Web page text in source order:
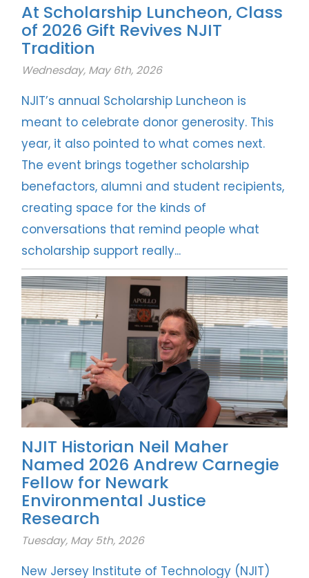
At Scholarship Luncheon, Class
of 2026 Gift Revives NJIT
Tradition
Wednesday, May 6th, 2026
NJIT’s annual Scholarship Luncheon is
meant to celebrate donor generosity. This
year, it also pointed to what comes next.
The event brings together scholarship
benefactors, alumni and student recipients,
creating space for the kinds of
conversations that remind people what
scholarship support really...
NJIT Historian Neil Maher
Named 2026 Andrew Carnegie
Fellow for Newark
Environmental Justice
Research
Tuesday, May 5th, 2026
New Jersey Institute of Technology (NJIT)